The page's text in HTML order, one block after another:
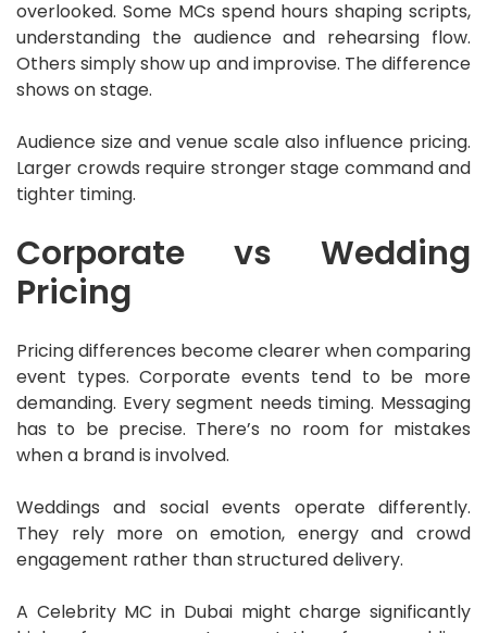
overlooked. Some MCs spend hours shaping scripts,
understanding the audience and rehearsing flow.
Others simply show up and improvise. The difference
shows on stage.
Audience size and venue scale also influence pricing.
Larger crowds require stronger stage command and
tighter timing.
Corporate vs Wedding
Pricing
Pricing differences become clearer when comparing
event types. Corporate events tend to be more
demanding. Every segment needs timing. Messaging
has to be precise. There’s no room for mistakes
when a brand is involved.
Weddings and social events operate differently.
They rely more on emotion, energy and crowd
engagement rather than structured delivery.
A Celebrity MC in Dubai might charge significantly